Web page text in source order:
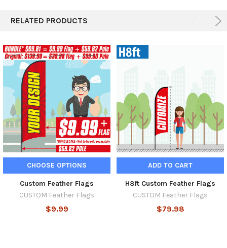
RELATED PRODUCTS
CHOOSE OPTIONS
Custom Feather Flags
CUSTOM Feather Flags
$9.99
ADD TO CART
H8ft Custom Feather Flags
CUSTOM Feather Flags
$79.98